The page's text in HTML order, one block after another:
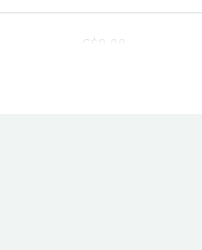
C$0.08